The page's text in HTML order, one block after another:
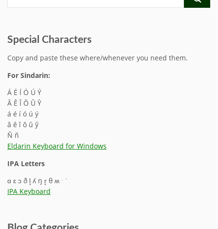
Special Characters
Copy and paste these where/whenever you need them.
For Sindarin:
Á É Í Ó Ú Ý
Â Ê Î Ô Û Ŷ
á é í ó ú ý
â ê î ô û ŷ
Ñ ñ
Eldarin Keyboard for Windows
IPA Letters
ɑ ɛ ɔ ð l̥ ʎ ŋ r̥ θ ʍ ˑ ˈ
IPA Keyboard